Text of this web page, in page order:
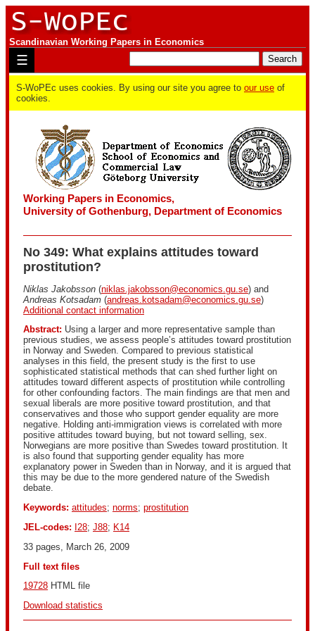
Scandinavian Working Papers in Economics
☰
S-WoPEc uses cookies. By using our site you agree to our use of
cookies.
Working Papers in Economics,
University of Gothenburg, Department of Economics
No 349: What explains attitudes toward
prostitution?
Niklas Jakobsson (niklas.jakobsson@economics.gu.se) and
Andreas Kotsadam (andreas.kotsadam@economics.gu.se)
Additional contact information
Abstract: Using a larger and more representative sample than
previous studies, we assess people’s attitudes toward prostitution
in Norway and Sweden. Compared to previous statistical
analyses in this field, the present study is the first to use
sophisticated statistical methods that can shed further light on
attitudes toward different aspects of prostitution while controlling
for other confounding factors. The main findings are that men and
sexual liberals are more positive toward prostitution, and that
conservatives and those who support gender equality are more
negative. Holding anti-immigration views is correlated with more
positive attitudes toward buying, but not toward selling, sex.
Norwegians are more positive than Swedes toward prostitution. It
is also found that supporting gender equality has more
explanatory power in Sweden than in Norway, and it is argued that
this may be due to the more gendered nature of the Swedish
debate.
Keywords: attitudes; norms; prostitution
JEL-codes: I28; J88; K14
33 pages, March 26, 2009
Full text files
19728 HTML file
Download statistics